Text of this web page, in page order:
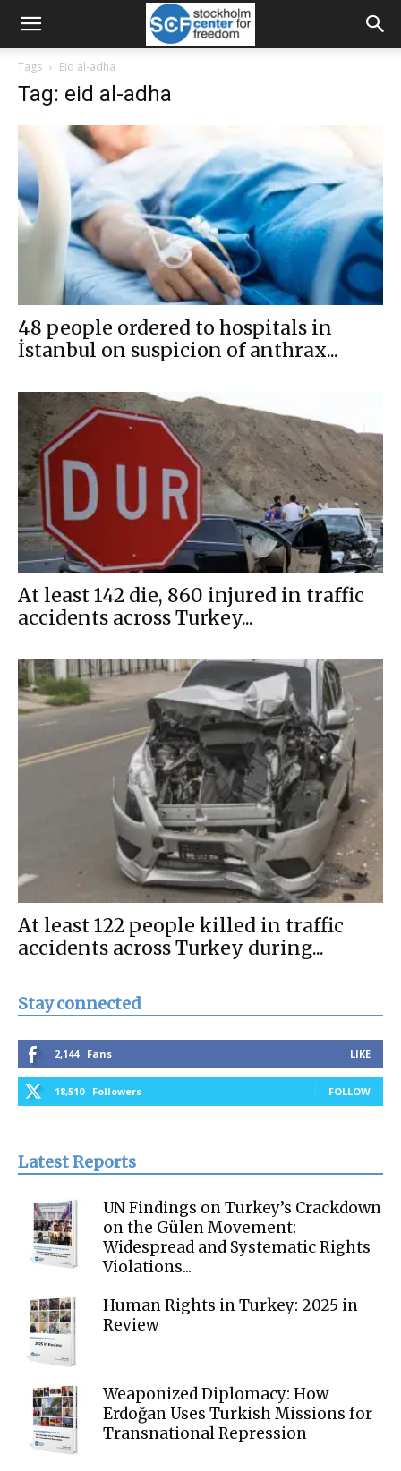
Tags Eid al-adha
Tag: eid al-adha
48 people ordered to hospitals in
İstanbul on suspicion of anthrax...
At least 142 die, 860 injured in traffic
accidents across Turkey...
At least 122 people killed in traffic
accidents across Turkey during...
Stay connected
2,144 Fans LIKE
18,510 Followers FOLLOW
Latest Reports
UN Findings on Turkey’s Crackdown
on the Gülen Movement:
Widespread and Systematic Rights
Violations...
Human Rights in Turkey: 2025 in
Review
Weaponized Diplomacy: How
Erdoğan Uses Turkish Missions for
Transnational Repression